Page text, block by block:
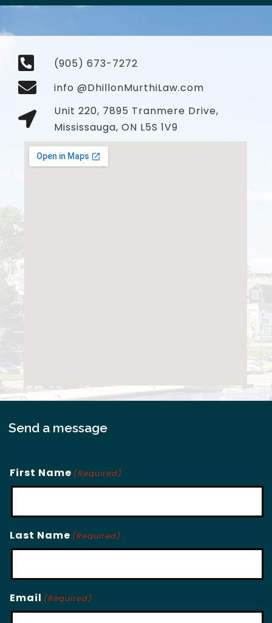
(905) 673-7272
info @DhillonMurthiLaw.com
Unit 220, 7895 Tranmere Drive,
Mississauga, ON L5S 1V9
Send a message
First Name (Required)
Last Name (Required)
Email (Required)